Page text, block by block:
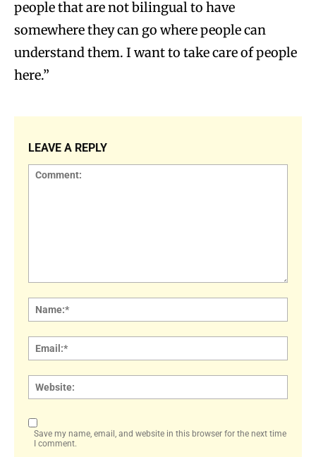
people that are not bilingual to have
somewhere they can go where people can
understand them. I want to take care of people
here.”
LEAVE A REPLY
Save my name, email, and website in this browser for the next time
I comment.